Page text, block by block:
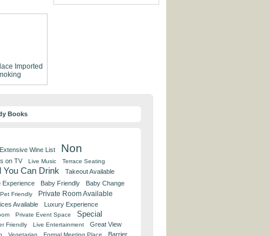
Imported
Books
Extensive Wine List
Non
on TV Live Music
Terrace Seating
You Can Drink Takeout Available
Experience Baby Friendly
Baby Change
Pet Friendly Private Room Available
Available
Luxury Experience
Private Event Space
Special
Friendly Live Entertainment Great View
Vegetarian Formal Meeting Place Barrier